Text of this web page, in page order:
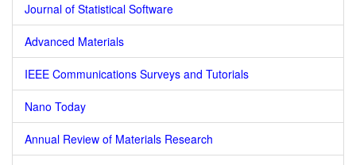
Journal of Statistical Software
Advanced Materials
IEEE Communications Surveys and Tutorials
Nano Today
Annual Review of Materials Research